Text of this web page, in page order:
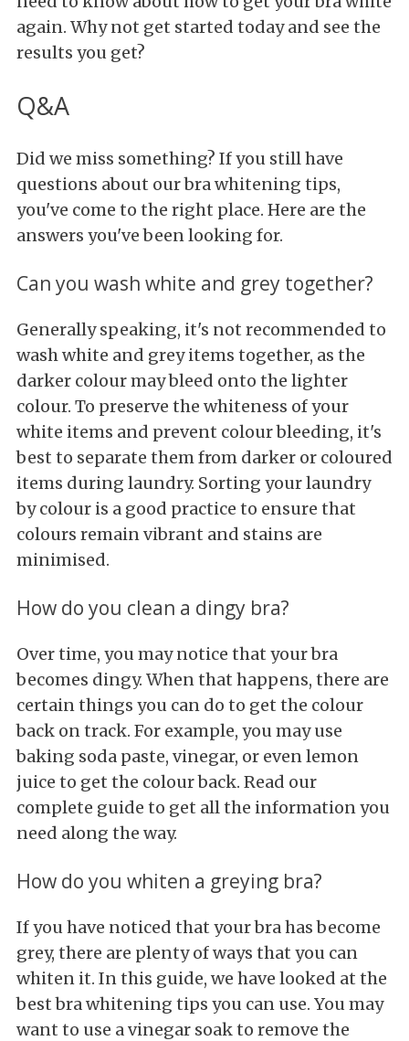
again. Why not get started today and see the
results you get?
Q&A
Did we miss something? If you still have
questions about our bra whitening tips,
you've come to the right place. Here are the
answers you've been looking for.
Can you wash white and grey together?
Generally speaking, it's not recommended to
wash white and grey items together, as the
darker colour may bleed onto the lighter
colour. To preserve the whiteness of your
white items and prevent colour bleeding, it's
best to separate them from darker or coloured
items during laundry. Sorting your laundry
by colour is a good practice to ensure that
colours remain vibrant and stains are
minimised.
How do you clean a dingy bra?
Over time, you may notice that your bra
becomes dingy. When that happens, there are
certain things you can do to get the colour
back on track. For example, you may use
baking soda paste, vinegar, or even lemon
juice to get the colour back. Read our
complete guide to get all the information you
need along the way.
How do you whiten a greying bra?
If you have noticed that your bra has become
grey, there are plenty of ways that you can
whiten it. In this guide, we have looked at the
best bra whitening tips you can use. You may
want to use a vinegar soak to remove the